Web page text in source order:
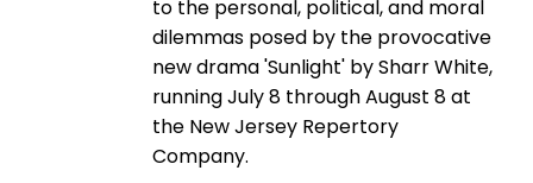
to the personal, political, and moral
dilemmas posed by the provocative
new drama 'Sunlight' by Sharr White,
running July 8 through August 8 at
the New Jersey Repertory
Company.